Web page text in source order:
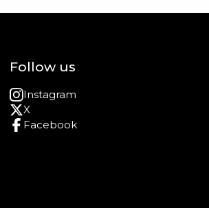
Follow us
Instagram
X
Facebook